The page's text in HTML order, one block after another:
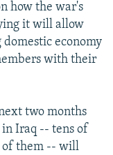
how the war's
it will allow
economy
with their
two months
Iraq -- tens of
of them -- will